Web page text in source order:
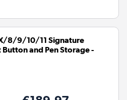
8/9/10/11 Signature
and Pen Storage -